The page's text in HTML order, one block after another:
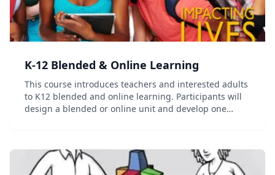
K-12 Blended & Online Learning
This course introduces teachers and interested adults
to K12 blended and online learning. Participants will
design a blended or online unit and develop one